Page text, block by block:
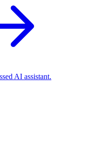
AI assistant.